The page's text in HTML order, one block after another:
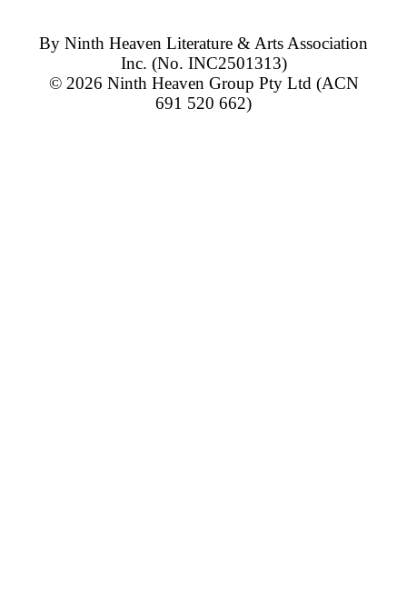
By Ninth Heaven Literature & Arts Association
Inc. (No. INC2501313)
© 2026 Ninth Heaven Group Pty Ltd (ACN
691 520 662)